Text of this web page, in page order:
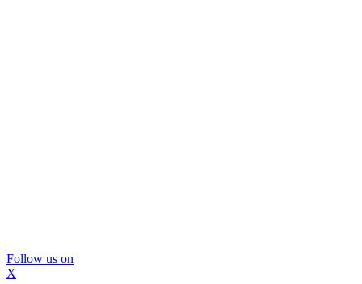
Follow us on
X